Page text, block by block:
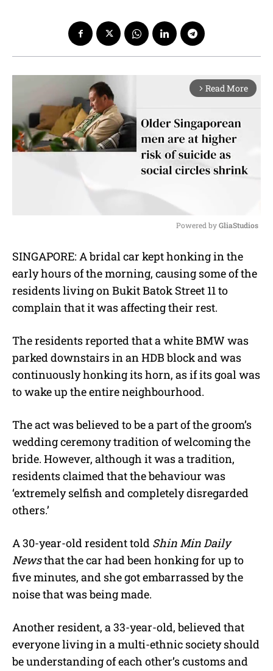
arrow_forward_ios Read More
u
t
e
Powered by GliaStudios
SINGAPORE: A bridal car kept honking in the
early hours of the morning, causing some of the
residents living on Bukit Batok Street 11 to
complain that it was affecting their rest.
The residents reported that a white BMW was
parked downstairs in an HDB block and was
continuously honking its horn, as if its goal was
to wake up the entire neighbourhood.
The act was believed to be a part of the groom’s
wedding ceremony tradition of welcoming the
bride. However, although it was a tradition,
residents claimed that the behaviour was
‘extremely selfish and completely disregarded
others.’
A 30-year-old resident told Shin Min Daily
Newsthat the car had been honking for up to
five minutes, and she got embarrassed by the
noise that was being made.
Another resident, a 33-year-old, believed that
everyone living in a multi-ethnic society should
be understanding of each other’s customs and